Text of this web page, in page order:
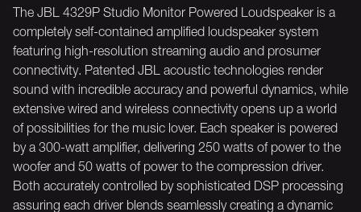
The JBL 4329P Studio Monitor Powered Loudspeaker is a
completely self-contained amplified loudspeaker system
featuring high-resolution streaming audio and prosumer
connectivity. Patented JBL acoustic technologies render
sound with incredible accuracy and powerful dynamics, while
extensive wired and wireless connectivity opens up a world
of possibilities for the music lover. Each speaker is powered
by a 300-watt amplifier, delivering 250 watts of power to the
woofer and 50 watts of power to the compression driver.
Both accurately controlled by sophisticated DSP processing
assuring each driver blends seamlessly creating a dynamic